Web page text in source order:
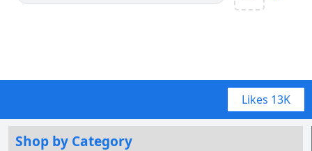
Likes 13K
Shop by Category